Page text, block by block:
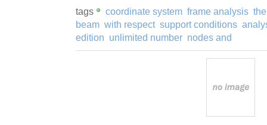
tags coordinate system frame analysis
beam with respect support conditions
edition unlimited number nodes and